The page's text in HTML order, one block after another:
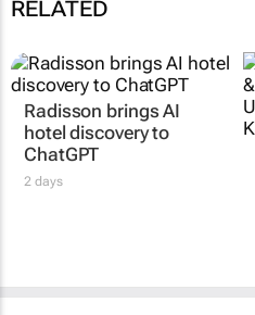
RELATED
Radisson brings AI
hotel discovery to
ChatGPT
2 days